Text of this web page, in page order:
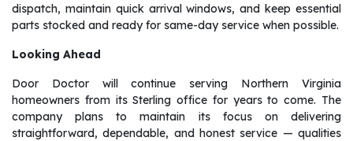
dispatch, maintain quick arrival windows, and keep essential
parts stocked and ready for same-day service when possible.
Looking Ahead
Door Doctor will continue serving Northern Virginia
homeowners from its Sterling office for years to come. The
company plans to maintain its focus on delivering
straightforward, dependable, and honest service — qualities